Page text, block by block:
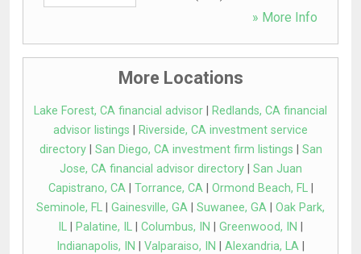
» More Info
More Locations
Lake Forest, CA financial advisor
Redlands, CA financial
advisor listings
Riverside, CA investment service
directory| San Diego, CA investment firm listings
San
Jose, CA financial advisor directory| San Juan
Capistrano, CA| Torrance, CA| Ormond Beach, FL|
Seminole, FL
Gainesville, GA Suwanee, GA
Oak Park,
IL
Palatine, IL Columbus, IN Greenwood, IN
Indianapolis, IN
Valparaiso, IN Alexandria, LA